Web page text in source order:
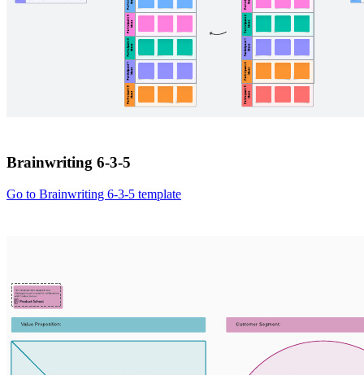
Brainwriting 6-3-5
Go to Brainwriting 6-3-5 template